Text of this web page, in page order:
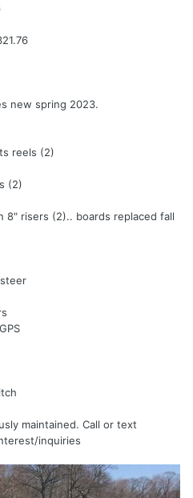
new spring 2023.
reels (2)
(2)
8" risers (2).. boards replaced fall
maintained. Call or text
inquiries